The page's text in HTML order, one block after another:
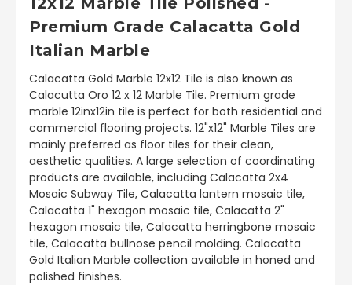
Premium Grade Calacatta Gold
Italian Marble
Calacatta Gold Marble 12x12 Tile is also known as
Calacutta Oro 12 x 12 Marble Tile. Premium grade
marble 12inx12in tile is perfect for both residential and
commercial flooring projects. 12"x12" Marble Tiles are
mainly preferred as floor tiles for their clean,
aesthetic qualities. A large selection of coordinating
products are available, including Calacatta 2x4
Mosaic Subway Tile, Calacatta lantern mosaic tile,
Calacatta 1" hexagon mosaic tile, Calacatta 2"
hexagon mosaic tile, Calacatta herringbone mosaic
tile, Calacatta bullnose pencil molding. Calacatta
Gold Italian Marble collection available in honed and
polished finishes.